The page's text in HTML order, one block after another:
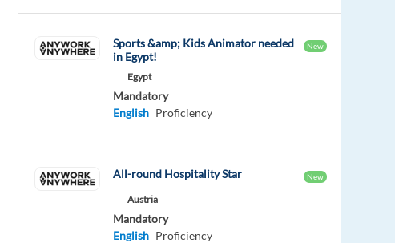
Sports &amp; Kids Animator needed
in Egypt!
New
Egypt
Mandatory
English Proficiency
All-round Hospitality Star New
Austria
Mandatory
English Proficiency